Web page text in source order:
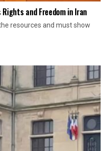
Rights and Freedom in Iran
resources and must show